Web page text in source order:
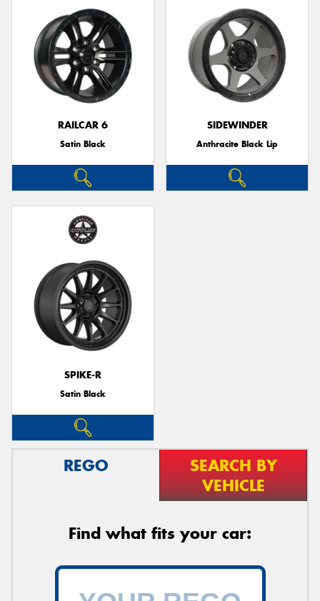
RAILCAR 6
Satin Black
SIDEWINDER
Anthracite Black Lip
SPIKE-R
Satin Black
REGO
SEARCH BY
VEHICLE
Find what fits your car: